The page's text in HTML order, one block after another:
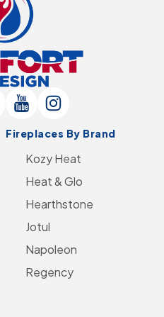
Comfort
By
Design
Logo
-
Home
Page
Follow
Us
on
YouTube
Follow
Us
on
Instagram
Fireplaces By Brand
Kozy Heat
Heat & Glo
Hearthstone
Jotul
Napoleon
Regency